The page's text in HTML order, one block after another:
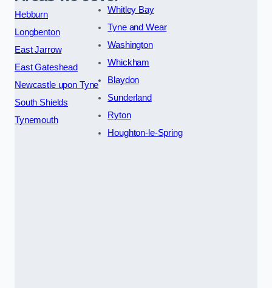
Hebburn
Longbenton
East Jarrow
East Gateshead
Newcastle upon Tyne
South Shields
Tynemouth
Whitley Bay
Tyne and Wear
Washington
Whickham
Blaydon
Sunderland
Ryton
Houghton-le-Spring